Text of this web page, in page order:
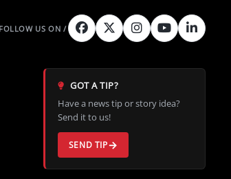
GOT A TIP?
Have a news tip or story idea?
Send it to us!
SEND TIP